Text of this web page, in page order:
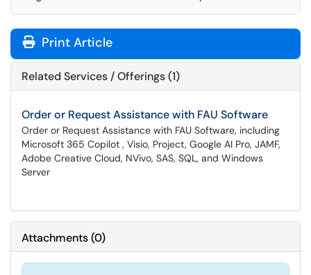
Print Article
Related Services / Offerings (1)
Order or Request Assistance with FAU Software
Order or Request Assistance with FAU Software, including
Microsoft 365 Copilot , Visio, Project, Google AI Pro, JAMF,
Adobe Creative Cloud, NVivo, SAS, SQL, and Windows
Server
Attachments(0)